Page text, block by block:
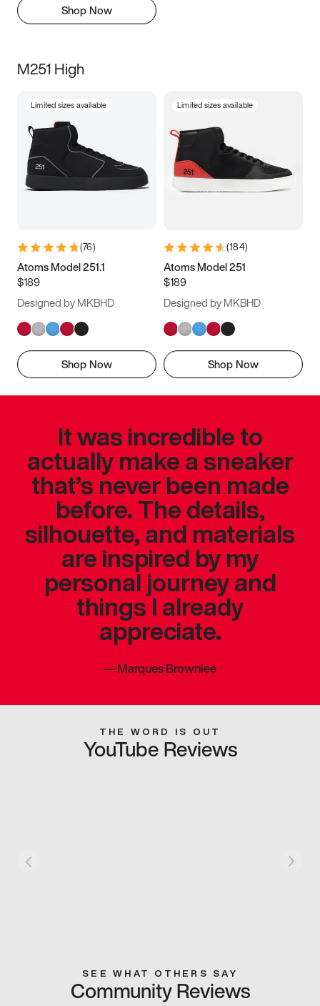
Shop Now
M251 High
Limited sizes available
(76)
Atoms Model 251.1
$189
Designed by MKBHD
Shop Now
Limited sizes available
(184)
Atoms Model 251
$189
Designed by MKBHD
Shop Now
It was incredible to
actually make a sneaker
that’s never been made
before. The details,
silhouette, and materials
are inspired by my
personal journey and
things I already
appreciate.
—Marques Brownlee
THE WORD IS OUT
YouTube Reviews
SEE WHAT OTHERS SAY
Community Reviews